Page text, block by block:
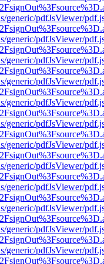
generic/pdfJsViewer/
generic/pdfJsViewer/
generic/pdfJsViewer/
generic/pdfJsViewer/
generic/pdfJsViewer/
generic/pdfJsViewer/
generic/pdfJsViewer/
generic/pdfJsViewer/
generic/pdfJsViewer/
generic/pdfJsViewer/
generic/pdfJsViewer/
generic/pdfJsViewer/